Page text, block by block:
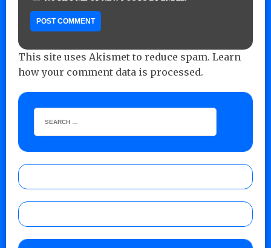
This site uses Akismet to reduce spam. Learn
how your comment data is processed.